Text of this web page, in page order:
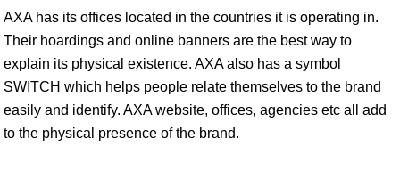
AXA has its offices located in the countries it is operating in.
Their hoardings and online banners are the best way to
explain its physical existence. AXA also has a symbol
SWITCH which helps people relate themselves to the brand
easily and identify. AXA website, offices, agencies etc all add
to the physical presence of the brand.